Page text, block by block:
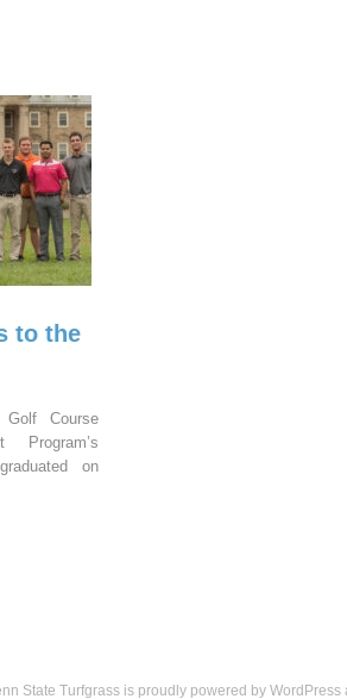
to the
Course
Program’s
on
State Turfgrass is proudly powered by WordPress